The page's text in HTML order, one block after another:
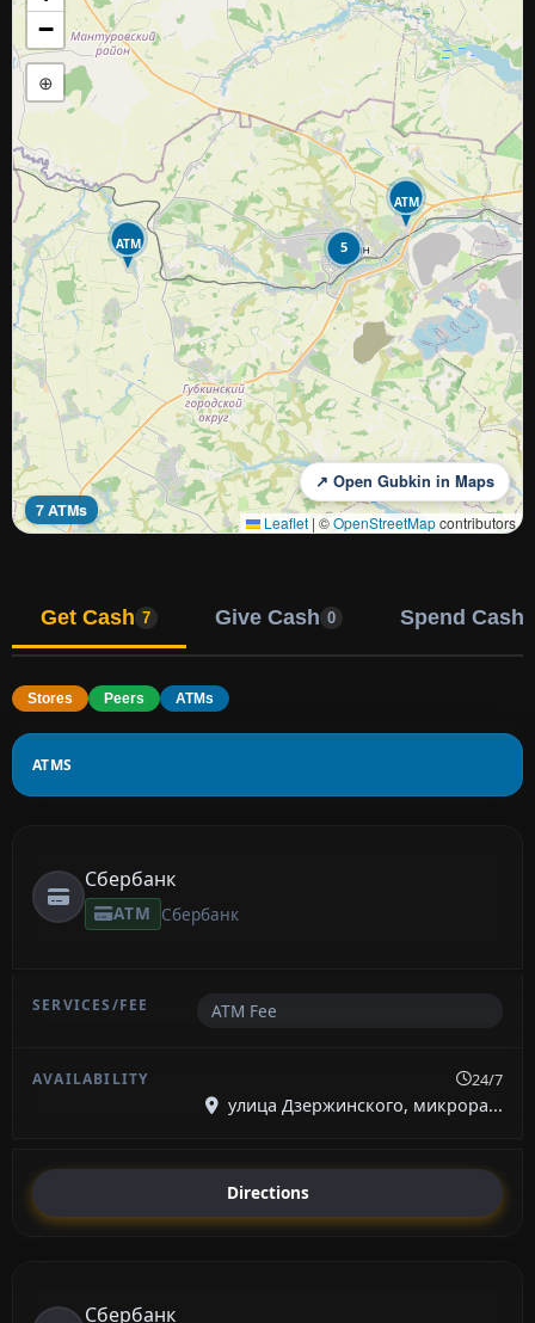
5
ATM
ATM
−
⊕
7 ATMs
↗ Open Gubkin in Maps
Leaflet | ©OpenStreetMapcontributors
Get Cash 7 Give Cash 0 Spend Cash
Stores Peers ATMs
ATMS
Сбербанк
ATM Сбербанк
ATM Fee
24/7
улица Дзержинского, микрора...
Directions
Сбербанк